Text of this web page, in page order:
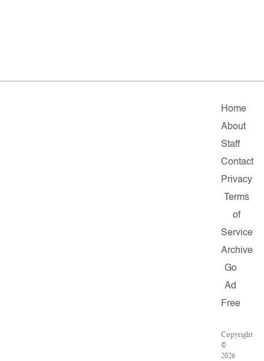
Home
About
Staff
Contact
Privacy
Terms
of
Service
Archive
Go
Ad
Free
Copyright
©
2026